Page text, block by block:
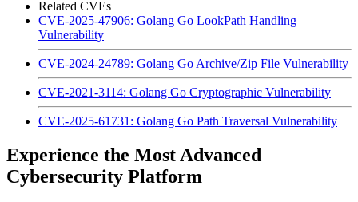
Related CVEs
CVE-2025-47906: Golang Go LookPath Handling
Vulnerability
CVE-2024-24789: Golang Go Archive/Zip File Vulnerability
CVE-2021-3114: Golang Go Cryptographic Vulnerability
CVE-2025-61731: Golang Go Path Traversal Vulnerability
Experience the Most Advanced
Cybersecurity Platform